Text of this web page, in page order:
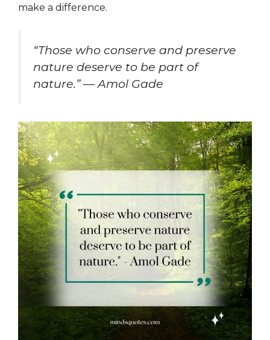
make a difference.
“Those who conserve and preserve
nature deserve to be part of
nature.” — Amol Gade